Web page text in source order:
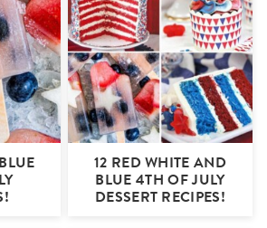
12 RED WHITE AND
BLUE 4TH OF JULY
DESSERT RECIPES!